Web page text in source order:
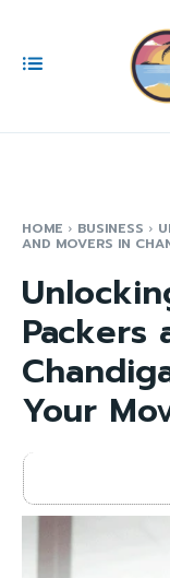
HOME BUSINESS
AND MOVERS IN
Packers
Your